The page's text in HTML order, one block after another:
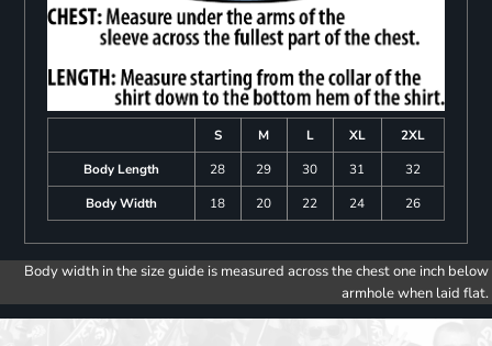
S M L XL
2XL
Body Length
28 29 30 31
32
Body Width
18 20 22 24 26
Body width in the size guide is measured across the chest one inch below
armhole when laid flat.